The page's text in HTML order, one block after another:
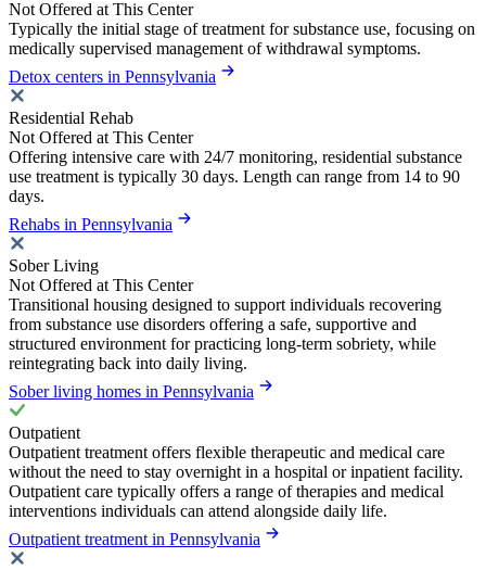
Not Offered at This Center
Typically the initial stage of treatment for substance use, focusing on
medically supervised management of withdrawal symptoms.
Detox centers in Pennsylvania
Residential Rehab
Not Offered at This Center
Offering intensive care with 24/7 monitoring, residential substance
use treatment is typically 30 days. Length can range from 14 to 90
days.
Rehabs in Pennsylvania
Sober Living
Not Offered at This Center
Transitional housing designed to support individuals recovering
from substance use disorders offering a safe, supportive and
structured environment for practicing long-term sobriety, while
reintegrating back into daily living.
Sober living homes in Pennsylvania
Outpatient
Outpatient treatment offers flexible therapeutic and medical care
without the need to stay overnight in a hospital or inpatient facility.
Outpatient care typically offers a range of therapies and medical
interventions individuals can attend alongside daily life.
Outpatient treatment in Pennsylvania